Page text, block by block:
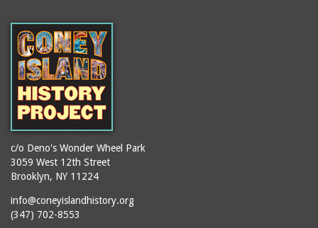
c/o Deno's Wonder Wheel Park
3059 West 12th Street
Brooklyn, NY 11224
info@coneyislandhistory.org
(347) 702-8553